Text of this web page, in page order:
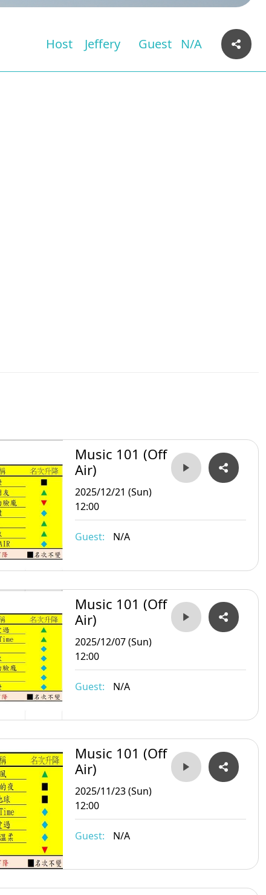
Host Jeffery Guest N/A
Music 101 (Off
Air)
2025/12/21 (Sun)
12:00
Guest: N/A
Music 101 (Off
Air)
2025/12/07 (Sun)
12:00
Guest: N/A
Music 101 (Off
Air)
2025/11/23 (Sun)
12:00
Guest: N/A